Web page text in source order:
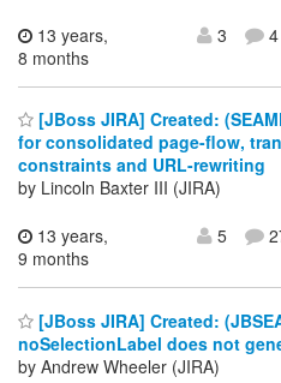
13 years,
8 months
3 4
[JBoss JIRA] Created:
for consolidated page-flow,
constraints and URL-rewriting
by Lincoln Baxter III (JIRA)
13 years,
9 months
5
[JBoss JIRA] Created:
noSelectionLabel does not
by Andrew Wheeler (JIRA)